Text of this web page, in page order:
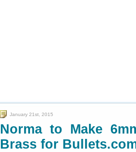
January 21st, 2015
Norma to Make
Brass for